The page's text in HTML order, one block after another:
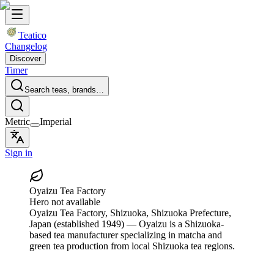
Teatico
Changelog
Discover
Timer
Search teas, brands…
Metric Imperial
Sign in
Oyaizu Tea Factory
Hero not available
Oyaizu Tea Factory, Shizuoka, Shizuoka Prefecture,
Japan (established 1949) — Oyaizu is a Shizuoka-
based tea manufacturer specializing in matcha and
green tea production from local Shizuoka tea regions.